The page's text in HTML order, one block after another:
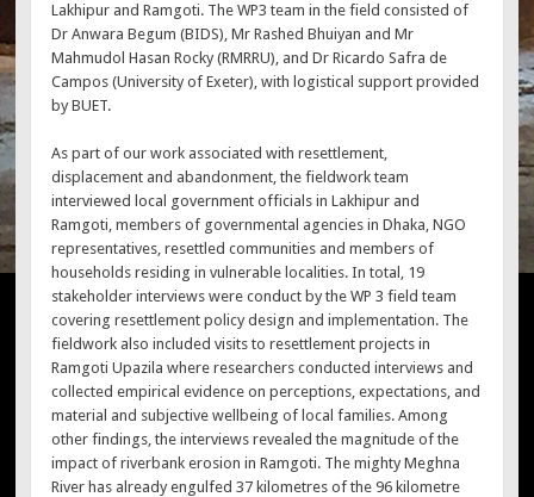
Lakhipur and Ramgoti. The WP3 team in the field consisted of
Dr Anwara Begum (BIDS), Mr Rashed Bhuiyan and Mr
Mahmudol Hasan Rocky (RMRRU), and Dr Ricardo Safra de
Campos (University of Exeter), with logistical support provided
by BUET.
As part of our work associated with resettlement,
displacement and abandonment, the fieldwork team
interviewed local government officials in Lakhipur and
Ramgoti, members of governmental agencies in Dhaka, NGO
representatives, resettled communities and members of
households residing in vulnerable localities. In total, 19
stakeholder interviews were conduct by the WP 3 field team
covering resettlement policy design and implementation. The
fieldwork also included visits to resettlement projects in
Ramgoti Upazila where researchers conducted interviews and
collected empirical evidence on perceptions, expectations, and
material and subjective wellbeing of local families. Among
other findings, the interviews revealed the magnitude of the
impact of riverbank erosion in Ramgoti. The mighty Meghna
River has already engulfed 37 kilometres of the 96 kilometre